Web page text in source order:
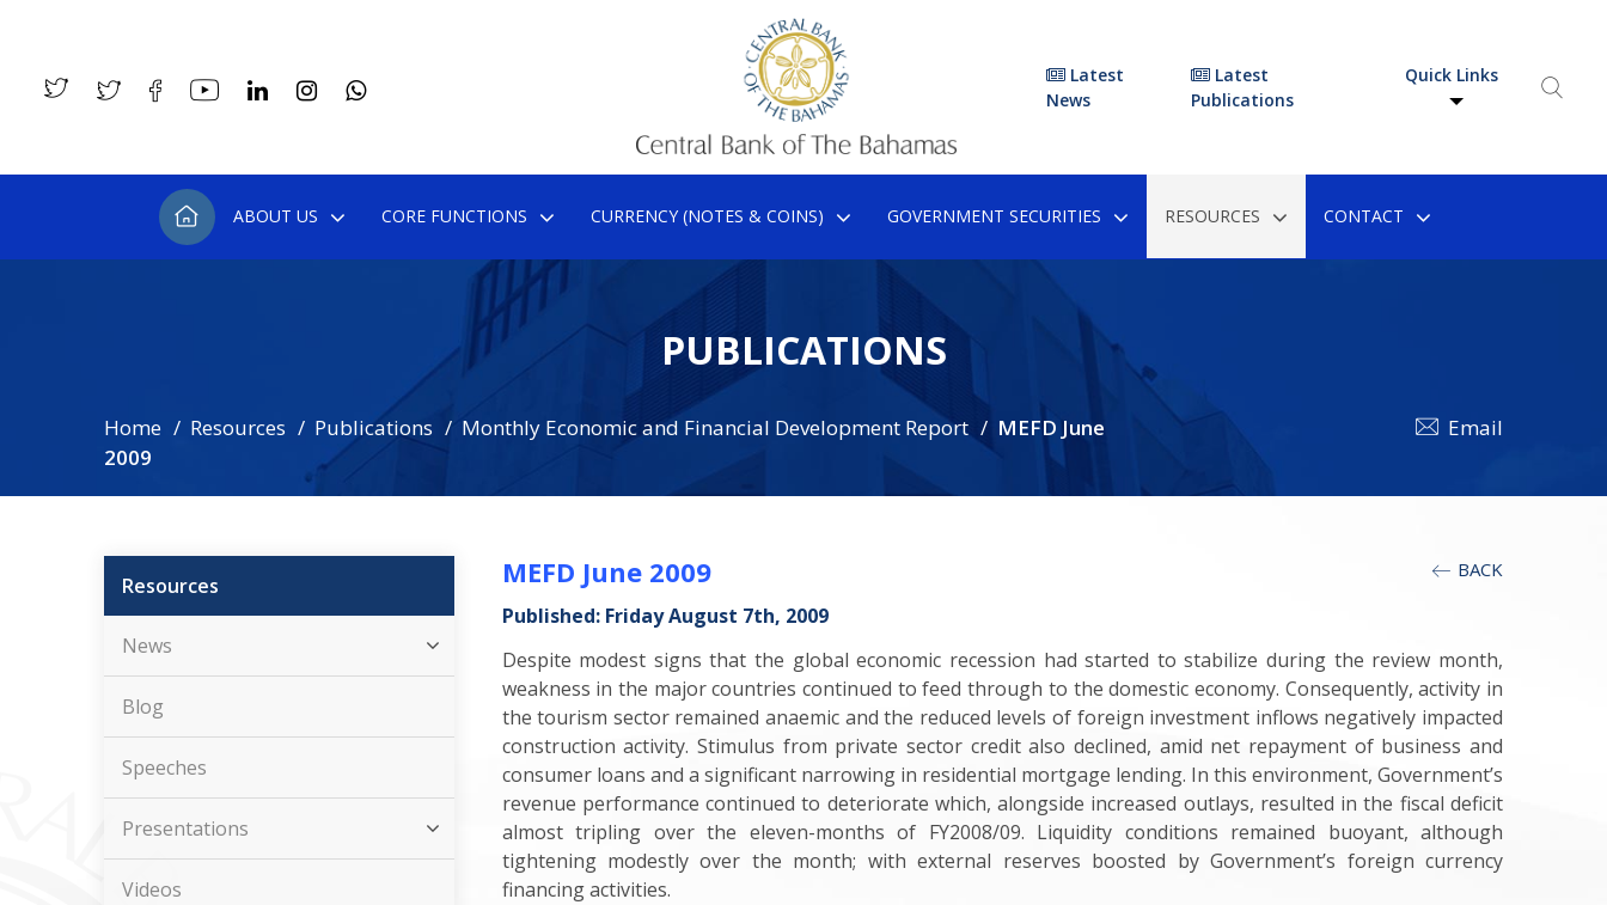
Latest
News
Latest
Publications
Quick Links
ABOUT US CORE FUNCTIONS CURRENCY (NOTES & COINS) GOVERNMENT SECURITIES RESOURCES CONTACT
PUBLICATIONS
Home Resources Publications Monthly Economic and Financial Development Report
MEFD June
2009
Email
Resources
News
Blog
Speeches
Presentations
Videos
BACK
MEFD June 2009
Published: Friday August 7th, 2009
Despite modest signs that the global economic recession had started to stabilize during the review month,
weakness in the major countries continued to feed through to the domestic economy. Consequently, activity in
the tourism sector remained anaemic and the reduced levels of foreign investment inflows negatively impacted
construction activity. Stimulus from private sector credit also declined, amid net repayment of business and
consumer loans and a significant narrowing in residential mortgage lending. In this environment, Government’s
revenue performance continued to deteriorate which, alongside increased outlays, resulted in the fiscal deficit
almost tripling over the eleven-months of FY2008/09. Liquidity conditions remained buoyant, although
tightening modestly over the month; with external reserves boosted by Government’s foreign currency
financing activities.